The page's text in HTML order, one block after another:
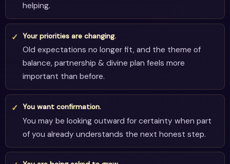
helping.
Your priorities are changing.
Old expectations no longer fit, and the theme of
balance, partnership & divine plan feels more
important than before.
You want confirmation.
You may be looking outward for certainty when part
of you already understands the next honest step.